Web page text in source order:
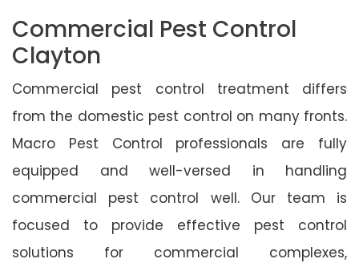
Commercial Pest Control
Clayton
Commercial pest control treatment differs
from the domestic pest control on many fronts.
Macro Pest Control professionals are fully
equipped and well-versed in handling
commercial pest control well. Our team is
focused to provide effective pest control
solutions for commercial complexes,